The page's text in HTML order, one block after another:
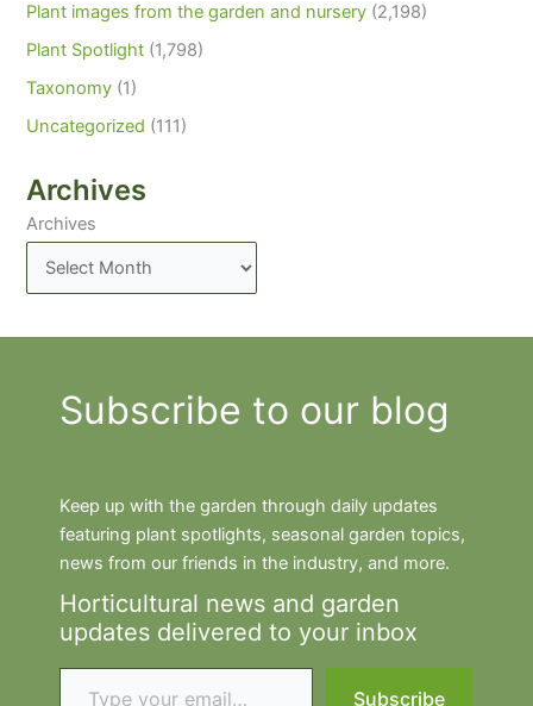
Plant images from the garden and nursery (2,198)
Plant Spotlight (1,798)
Taxonomy (1)
Uncategorized (111)
Archives
Archives
Subscribe to our blog
Keep up with the garden through daily updates
featuring plant spotlights, seasonal garden topics,
news from our friends in the industry, and more.
Horticultural news and garden
updates delivered to your inbox
Type your email…
Subscribe